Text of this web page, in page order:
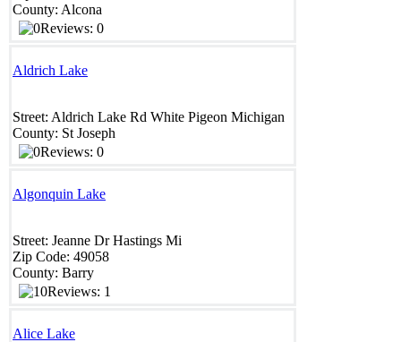
County: Alcona
Reviews: 0
Aldrich Lake
Street: Aldrich Lake Rd White Pigeon Michigan
County: St Joseph
Reviews: 0
Algonquin Lake
Street: Jeanne Dr Hastings Mi
Zip Code: 49058
County: Barry
Reviews: 1
Alice Lake